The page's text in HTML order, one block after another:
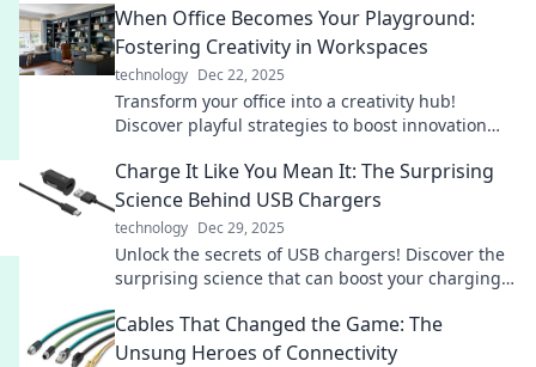
When Office Becomes Your Playground:
Fostering Creativity in Workspaces
technology Dec 22, 2025
Transform your office into a creativity hub!
Discover playful strategies to boost innovation
Charge It Like You Mean It: The Surprising
Science Behind USB Chargers
technology Dec 29, 2025
Unlock the secrets of USB chargers! Discover the
surprising science that can boost your charging
Cables That Changed the Game: The
Unsung Heroes of Connectivity